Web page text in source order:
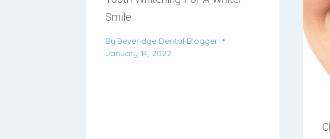
Smile
By Beveridge Dental Blogger
January 14, 2022